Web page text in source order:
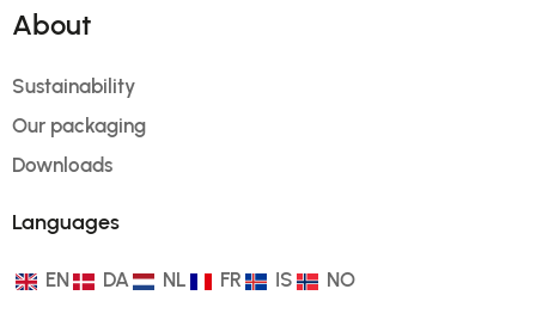
About
Sustainability
Our packaging
Downloads
Languages
EN DA NL FR IS NO